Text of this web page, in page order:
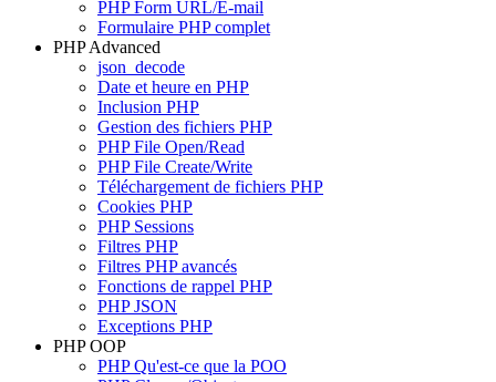
PHP Form URL/E-mail
Formulaire PHP complet
PHP Advanced
json_decode
Date et heure en PHP
Inclusion PHP
Gestion des fichiers PHP
PHP File Open/Read
PHP File Create/Write
Téléchargement de fichiers PHP
Cookies PHP
PHP Sessions
Filtres PHP
Filtres PHP avancés
Fonctions de rappel PHP
PHP JSON
Exceptions PHP
PHP OOP
PHP Qu'est-ce que la POO